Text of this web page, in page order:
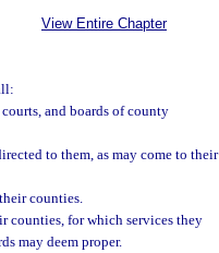
View Entire Chapter
and boards of county
to them, as may come to their
counties.
counties, for which services they
may deem proper.